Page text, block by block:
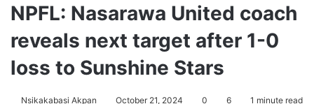
NPFL: Nasarawa United coach
reveals next target after 1-0
loss to Sunshine Stars
Nsikakabasi Akpan October 21, 2024 0 6 1 minute read